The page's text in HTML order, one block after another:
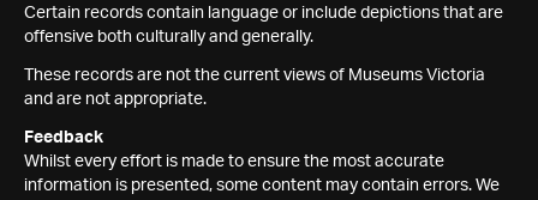
Certain records contain language or include depictions that are
offensive both culturally and generally.
These records are not the current views of Museums Victoria
and are not appropriate.
Feedback
Whilst every effort is made to ensure the most accurate
information is presented, some content may contain errors. We